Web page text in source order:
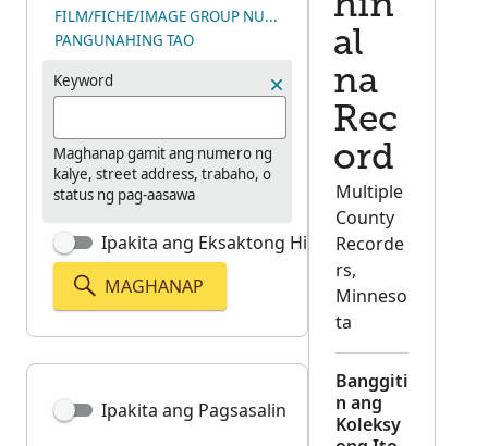
FILM/FICHE/IMAGE GROUP NUMBER (DGS)
PANGUNAHING TAO
Keyword
Maghanap gamit ang numero ng
kalye, street address, trabaho, o
status ng pag-aasawa
Ipakita ang Eksaktong Hinahanap
MAGHANAP
Ipakita ang Pagsasalin
al
na
Rec
ord
Multiple
County
Recorde
rs,
Minneso
ta
Banggiti
n ang
Koleksy